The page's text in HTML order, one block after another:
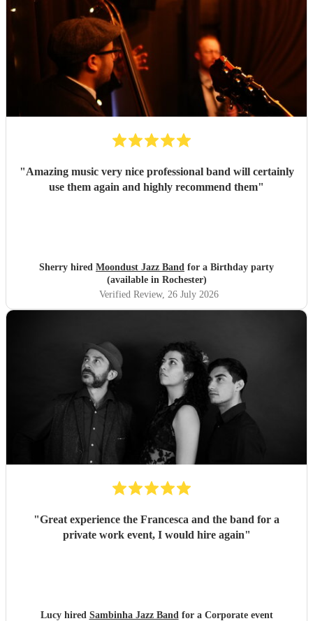
"Amazing music very nice professional band will certainly
use them again and highly recommend them"
Sherry hired Moondust Jazz Band for a Birthday party
(available in Rochester)
Verified Review, 26 July 2026
"Great experience the Francesca and the band for a
private work event, I would hire again"
Lucy hired Sambinha Jazz Bandfor a Corporate event